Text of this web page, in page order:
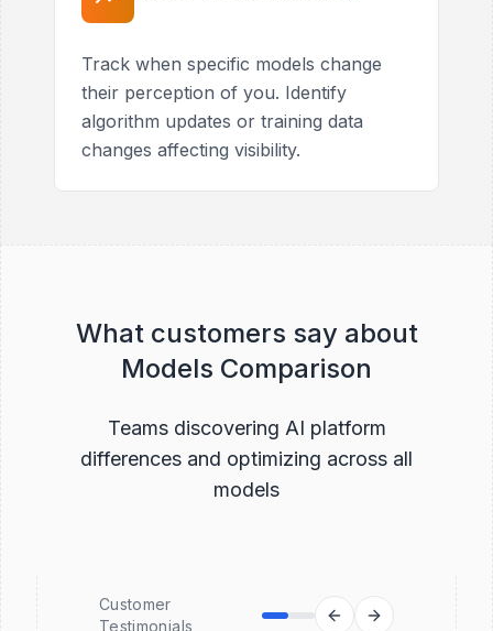
Track when specific models change
their perception of you. Identify
algorithm updates or training data
changes affecting visibility.
What customers say about
Models Comparison
Teams discovering AI platform
differences and optimizing across all
models
Customer
Testimonials